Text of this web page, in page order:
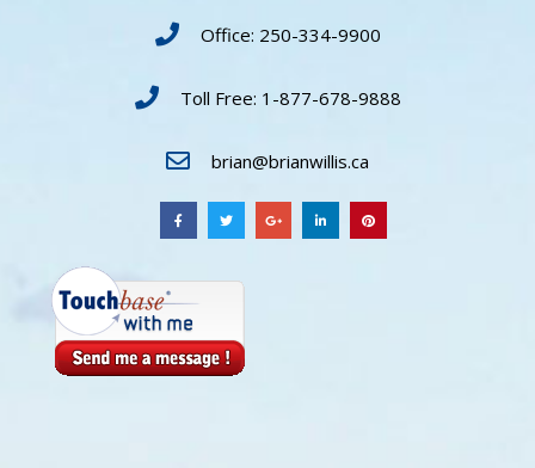
Office: 250-334-9900
Toll Free: 1-877-678-9888
brian@brianwillis.ca